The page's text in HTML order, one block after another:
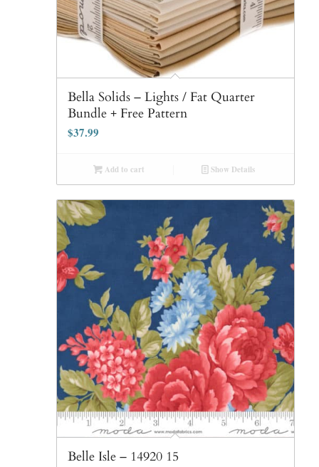
Bella Solids – Lights / Fat Quarter
Bundle + Free Pattern
$37.99
Add to cart Show Details
Belle Isle – 14920 15